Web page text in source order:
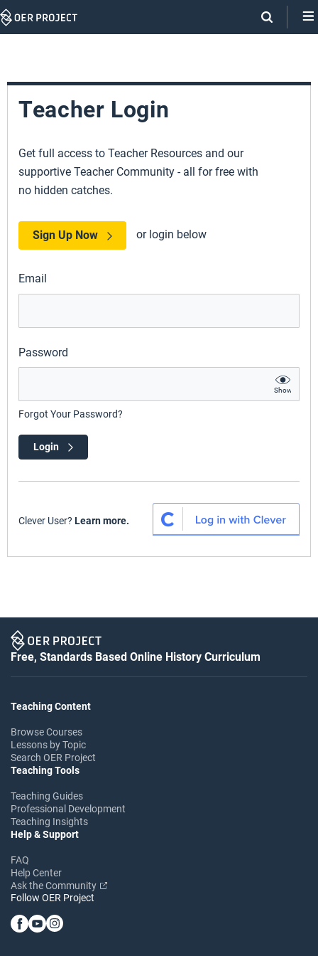
Skip
Teacher Login
Get full access to Teacher Resources and our
supportive Teacher Community - all for free with
no hidden catches.
Sign Up Now or login below
Email
Password
Show
Forgot Your Password?
Login
Clever User? Learn more.
Free, Standards Based Online History Curriculum
Teaching Content
Browse Courses
Lessons by Topic
Search OER Project
Teaching Tools
Teaching Guides
Professional Development
Teaching Insights
Help & Support
FAQ
Help Center
Ask the Community
Follow OER Project